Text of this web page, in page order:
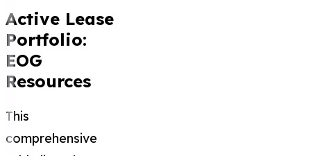
Active Lease
Portfolio:
EOG
Resources
This
comprehensive